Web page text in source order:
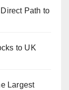
Path to
to UK
Largest